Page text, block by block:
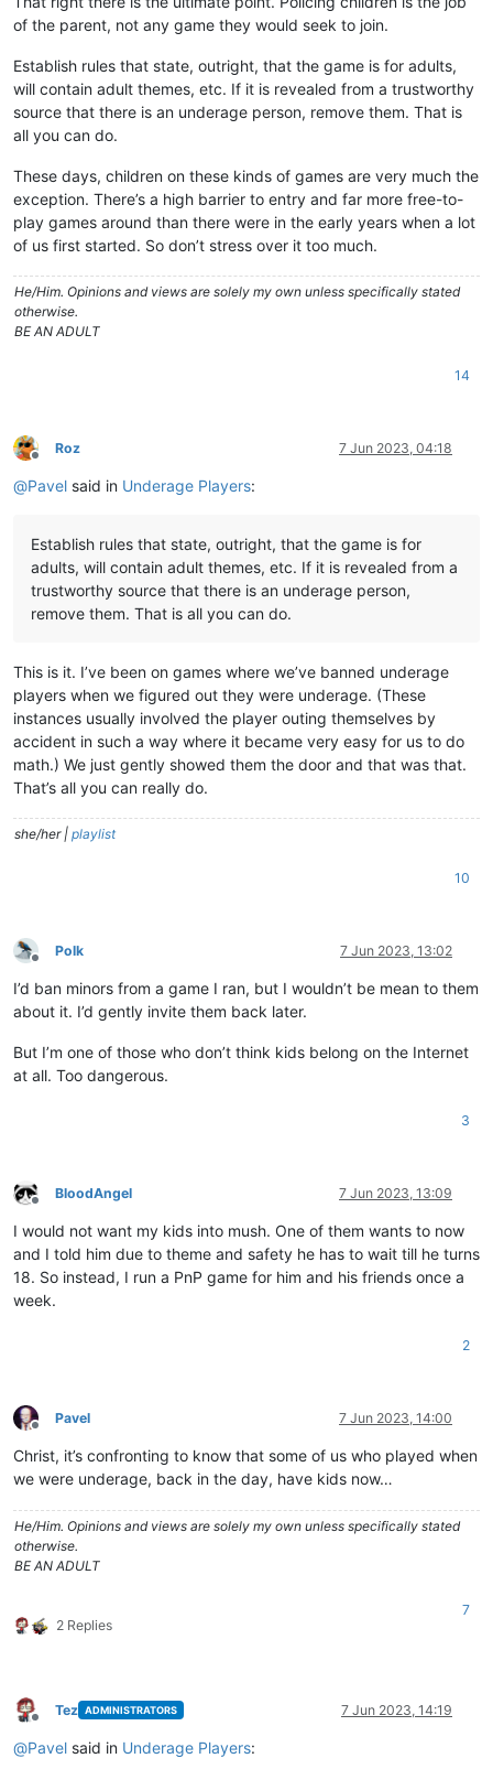
of the parent, not any game they would seek to join.
Establish rules that state, outright, that the game is for adults,
will contain adult themes, etc. If it is revealed from a trustworthy
source that there is an underage person, remove them. That is
all you can do.
These days, children on these kinds of games are very much the
exception. There’s a high barrier to entry and far more free-to-
play games around than there were in the early years when a lot
of us first started. So don’t stress over it too much.
He/Him. Opinions and views are solely my own unless specifically stated
otherwise.
BE AN ADULT
14
Offline
Roz 7 Jun 2023, 04:18
@Pavel said in Underage Players:
Establish rules that state, outright, that the game is for
adults, will contain adult themes, etc. If it is revealed from a
trustworthy source that there is an underage person,
remove them. That is all you can do.
This is it. I’ve been on games where we’ve banned underage
players when we figured out they were underage. (These
instances usually involved the player outing themselves by
accident in such a way where it became very easy for us to do
math.) We just gently showed them the door and that was that.
That’s all you can really do.
she/her | playlist
10
Offline
Polk 7 Jun 2023, 13:02
I’d ban minors from a game I ran, but I wouldn’t be mean to them
about it. I’d gently invite them back later.
But I’m one of those who don’t think kids belong on the Internet
at all. Too dangerous.
3
Offline
BloodAngel 7 Jun 2023, 13:09
I would not want my kids into mush. One of them wants to now
and I told him due to theme and safety he has to wait till he turns
18. So instead, I run a PnP game for him and his friends once a
week.
2
Offline
Pavel 7 Jun 2023, 14:00
Christ, it’s confronting to know that some of us who played when
we were underage, back in the day, have kids now…
He/Him. Opinions and views are solely my own unless specifically stated
otherwise.
BE AN ADULT
2 Replies
7
Offline
Tez ADMINISTRATORS 7 Jun 2023, 14:19
@Pavel said in Underage Players: